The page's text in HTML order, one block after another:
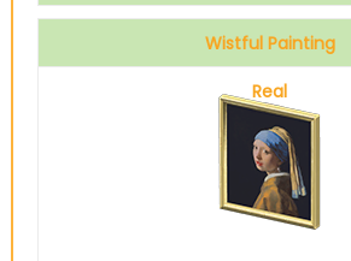
Wistful Painting
Real